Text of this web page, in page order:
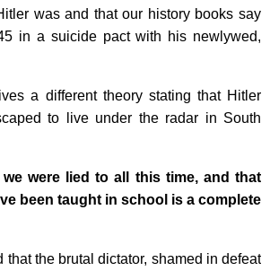
was and that our history books say
in a suicide pact with his newlywed,
a different theory stating that Hitler
to live under the radar in South
were lied to all this time, and that
been taught in school is a complete
that the brutal dictator, shamed in defeat